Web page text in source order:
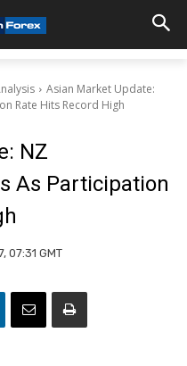
Asian Market Update:
Rate Hits Record High
NZ
As Participation
07:31 GMT